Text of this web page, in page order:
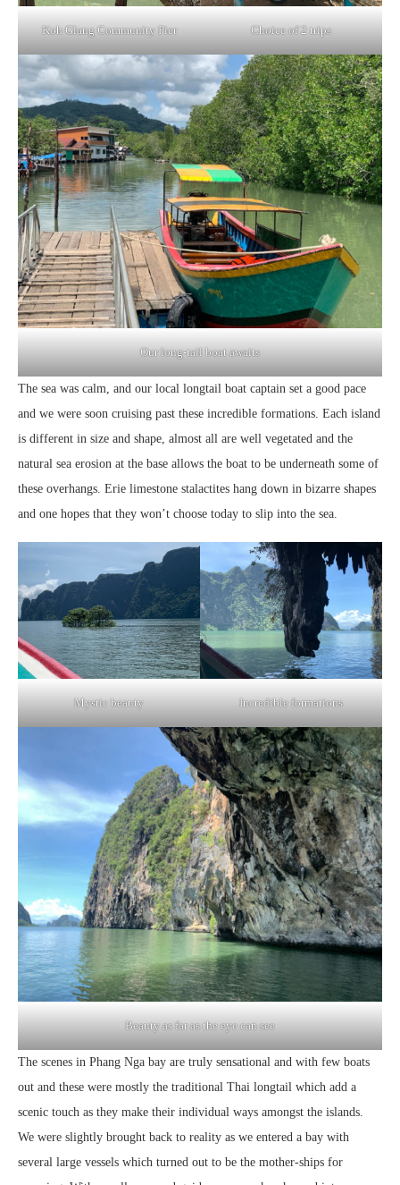
Koh Glang Community Pier Choice of 2 trips
Our long-tail boat awaits
The sea was calm, and our local longtail boat captain set a good pace
and we were soon cruising past these incredible formations. Each island
is different in size and shape, almost all are well vegetated and the
natural sea erosion at the base allows the boat to be underneath some of
these overhangs. Erie limestone stalactites hang down in bizarre shapes
and one hopes that they won’t choose today to slip into the sea.
Mystic beauty Incredible formations
Beauty as far as the eye can see
The scenes in Phang Nga bay are truly sensational and with few boats
out and these were mostly the traditional Thai longtail which add a
scenic touch as they make their individual ways amongst the islands.
We were slightly brought back to reality as we entered a bay with
several large vessels which turned out to be the mother-ships for